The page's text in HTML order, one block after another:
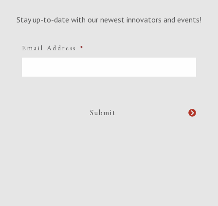
Stay up-to-date with our newest innovators and events!
Email Address *